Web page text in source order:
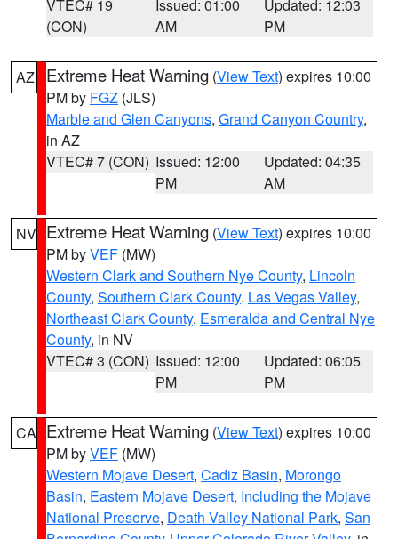
VTEC# 19
(CON)
Issued: 01:00
AM
Updated: 12:03
PM
AZ Extreme Heat Warning (View Text) expires 10:00
PM by FGZ (JLS)
Marble and Glen Canyons, Grand Canyon Country,
in AZ
VTEC# 7 (CON) Issued: 12:00
PM
Updated: 04:35
AM
NV Extreme Heat Warning (View Text) expires 10:00
PM byVEF (MW)
Western Clark and Southern Nye County, Lincoln
County, Southern Clark County, Las Vegas Valley,
Northeast Clark County, Esmeralda and Central Nye
County, in NV
VTEC# 3 (CON) Issued: 12:00
PM
Updated: 06:05
PM
CA Extreme Heat Warning (View Text) expires 10:00
PM byVEF (MW)
Western Mojave Desert, Cadiz Basin, Morongo
Basin, Eastern Mojave Desert, Including the Mojave
National Preserve, Death Valley National Park, San